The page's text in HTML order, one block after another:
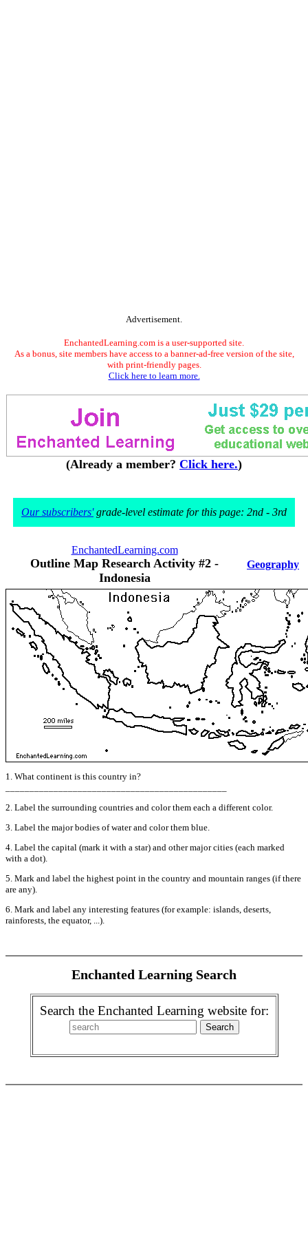
Advertisement.
EnchantedLearning.com is a user-supported site.
As a bonus, site members have access to a banner-ad-free version of the site,
with print-friendly pages.
Click here to learn more.
(Already a member? Click here.)
Our subscribers'grade-level estimate for this page: 2nd - 3rd
EnchantedLearning.com
Outline Map Research Activity #2 -
Indonesia
Geography
1. What continent is this country in?
2. Label the surrounding countries and color them each a different color.
3. Label the major bodies of water and color them blue.
4. Label the capital (mark it with a star) and other major cities (each marked
with a dot).
5. Mark and label the highest point in the country and mountain ranges (if there
are any).
6. Mark and label any interesting features (for example: islands, deserts,
rainforests, the equator, ...).
Enchanted Learning Search
Search the Enchanted Learning website for: